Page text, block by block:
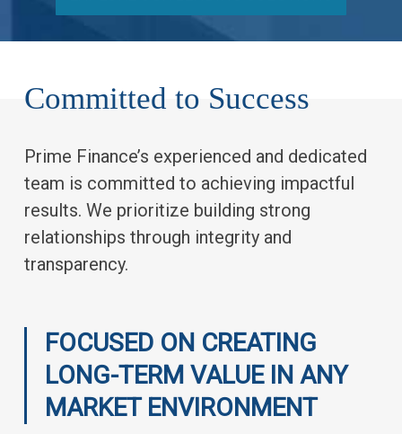
Committed to Success
Prime Finance’s experienced and dedicated
team is committed to achieving impactful
results. We prioritize building strong
relationships through integrity and
transparency.
FOCUSED ON CREATING
LONG-TERM VALUE IN ANY
MARKET ENVIRONMENT